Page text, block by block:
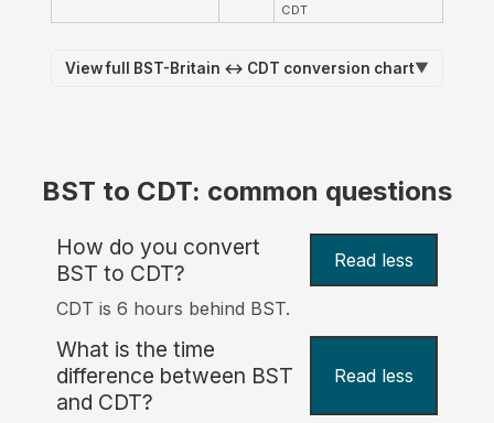
CDT
View full BST-Britain ↔ CDT conversion chart▼
BST to CDT: common questions
How do you convert
BST to CDT?
Read less
CDT is 6 hours behind BST.
What is the time
difference between BST
and CDT?
Read less